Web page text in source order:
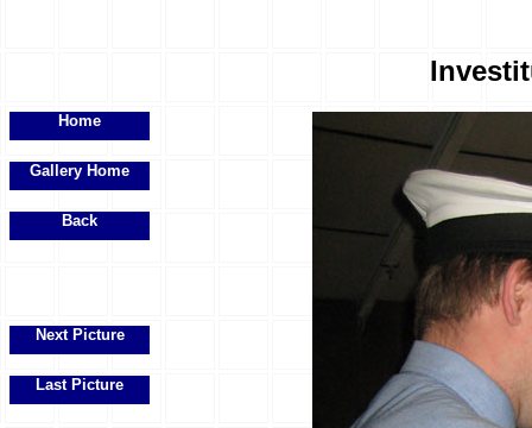
Home
Gallery Home
Back
Next Picture
Last Picture